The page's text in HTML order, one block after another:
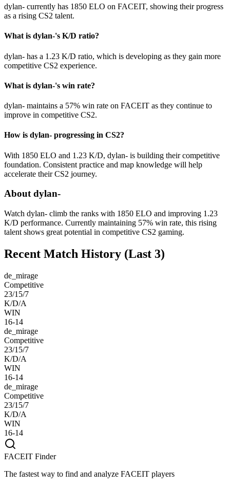
dylan- currently has 1850 ELO on FACEIT, showing their progress
as a rising CS2 talent.
What is dylan-'s K/D ratio?
dylan- has a 1.23 K/D ratio, which is developing as they gain more
competitive CS2 experience.
What is dylan-'s win rate?
dylan- maintains a 57% win rate on FACEIT as they continue to
improve in competitive CS2.
How is dylan- progressing in CS2?
With 1850 ELO and 1.23 K/D, dylan- is building their competitive
foundation. Consistent practice and map knowledge will help
accelerate their CS2 journey.
About dylan-
Watch dylan- climb the ranks with 1850 ELO and improving 1.23
K/D performance. Currently maintaining 57% win rate, this rising
talent shows great potential in competitive CS2 gaming.
Recent Match History (Last 3)
de_mirage
Competitive
23/15/7
K/D/A
WIN
16-14
de_mirage
Competitive
23/15/7
K/D/A
WIN
16-14
de_mirage
Competitive
23/15/7
K/D/A
WIN
16-14
FACEIT Finder
The fastest way to find and analyze FACEIT players